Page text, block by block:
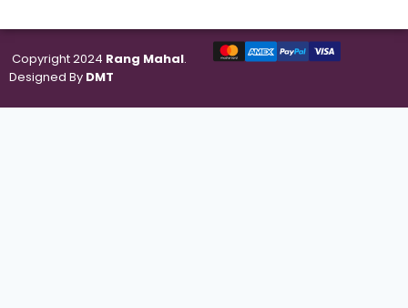
Copyright 2024 Rang Mahal.
Designed By DMT